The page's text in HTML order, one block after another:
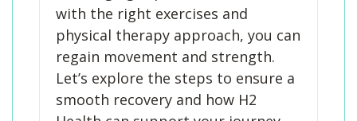
with the right exercises and
physical therapy approach, you can
regain movement and strength.
Let’s explore the steps to ensure a
smooth recovery and how H2